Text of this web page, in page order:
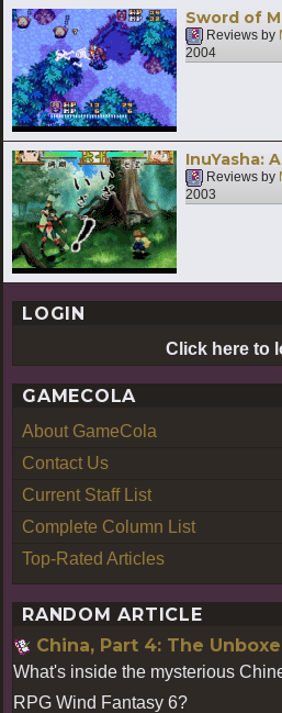
Sword of
Reviews by
2004
InuYasha:
Reviews by
2003
LOGIN
Click here to
GAMECOLA
About GameCola
Contact Us
Current Staff List
Complete Column List
Top-Rated Articles
RANDOM ARTICLE
China, Part 4: The
What's inside the mysterious
RPG Wind Fantasy 6?